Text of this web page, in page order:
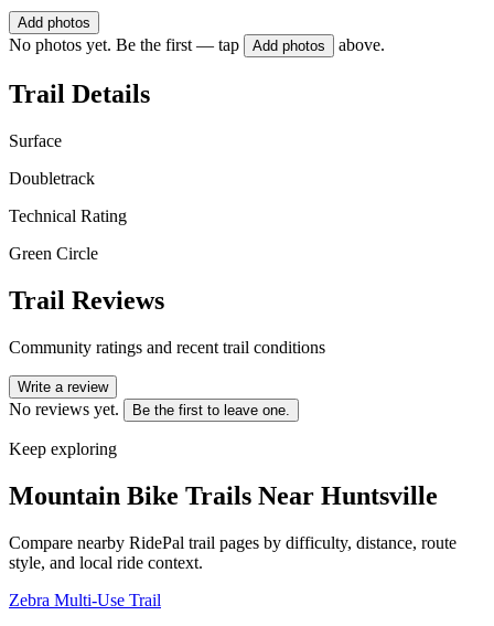
Add photos
No photos yet. Be the first — tap Add photos above.
Trail Details
Surface
Doubletrack
Technical Rating
Green Circle
Trail Reviews
Community ratings and recent trail conditions
Write a review
No reviews yet. Be the first to leave one.
Keep exploring
Mountain Bike Trails Near Huntsville
Compare nearby RidePal trail pages by difficulty, distance, route
style, and local ride context.
Zebra Multi-Use Trail